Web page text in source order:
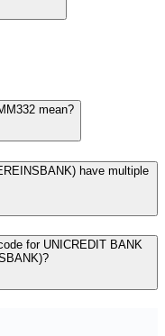
mean?
have multiple
for UNICREDIT BANK